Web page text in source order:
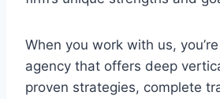
When you work with us,
agency that offers deep
proven strategies, complete